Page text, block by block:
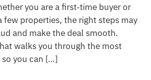
you are a first‑time buyer or
few properties, the right steps may
and make the deal smooth.
walks you through the most
you can […]